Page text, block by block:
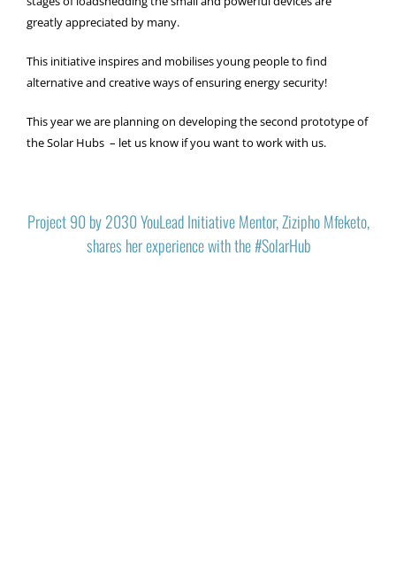
greatly appreciated by many.
This initiative inspires and mobilises young people to find
alternative and creative ways of ensuring energy security!
This year we are planning on developing the second prototype of
the Solar Hubs – let us know if you want to work with us.
Project 90 by 2030 YouLead Initiative Mentor, Zizipho Mfeketo,
shares her experience with the #SolarHub